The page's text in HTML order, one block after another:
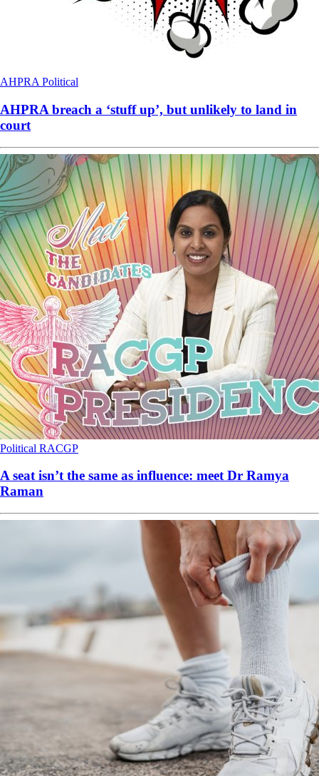
AHPRA Political
AHPRA breach a ‘stuff up’, but unlikely to land in
court
Political RACGP
A seat isn’t the same as influence: meet Dr Ramya
Raman